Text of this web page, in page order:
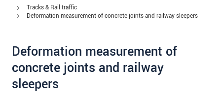
Tracks & Rail traffic
Deformation measurement of concrete joints and railway sleepers
Deformation measurement of
concrete joints and railway
sleepers